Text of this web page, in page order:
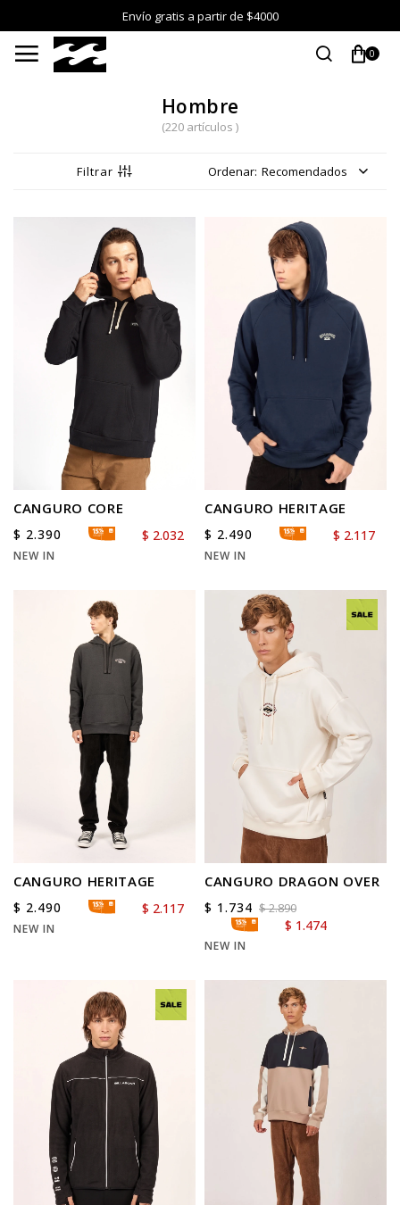
Envío gratis a partir de $4000
0

Hombre
(220 artículos )
Recomendados
CANGURO CORE
$ 2.390 $ 2.032
NEW IN
CANGURO HERITAGE
$ 2.490 $ 2.117
NEW IN
CANGURO HERITAGE
$ 2.490 $ 2.117
NEW IN
CANGURO DRAGON OVER
$ 1.734 $2.890
$ 1.474
NEW IN